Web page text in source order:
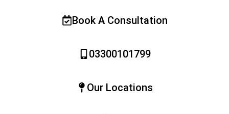
Book A Consultation
03300101799
Our Locations